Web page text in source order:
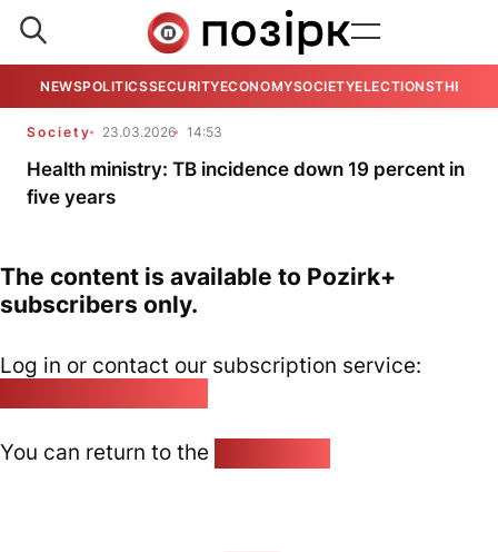
NEWSPOLITICSSECURITYECONOMYSOCIETYELECTIONSTHE
Society 23.03.2026 14:53
Health ministry: TB incidence down 19 percent in
five years
The content is available to Pozirk+
subscribers only.
Log in or contact our subscription service:
You can return to the